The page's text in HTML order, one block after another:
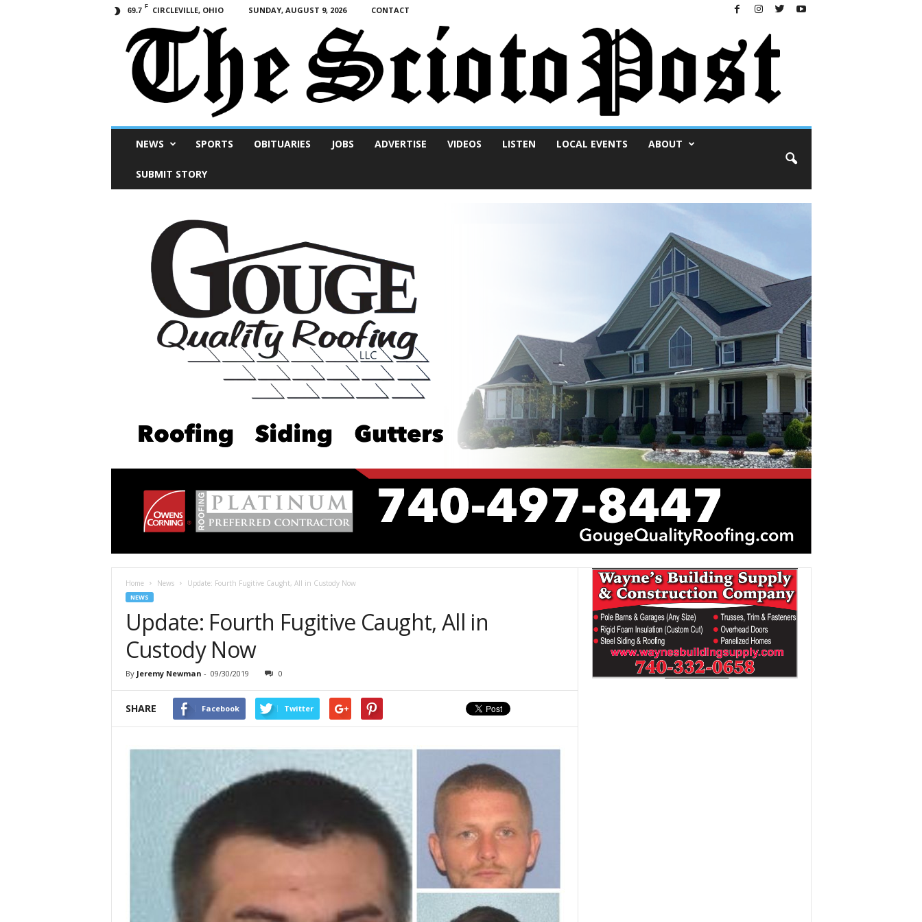
69.7 F CIRCLEVILLE, OHIO SUNDAY, AUGUST 9, 2026 CONTACT
NEWS SPORTS OBITUARIES JOBS ADVERTISE VIDEOS LISTEN LOCAL EVENTS ABOUT
SUBMIT STORY
Home News Update: Fourth Fugitive Caught, All in Custody Now
NEWS
Update: Fourth Fugitive Caught, All in
Custody Now
By Jeremy Newman - 09/30/2019 0
SHARE Facebook Twitter